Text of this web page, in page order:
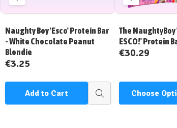
to
List
Naughty Boy 'Esco' Protein Bar
- White Chocolate Peanut
Blondie
€3.25
Add to Cart
Quick
to
List
The NaughtyBoy
ESCO!' Protein
€30.29
Choose